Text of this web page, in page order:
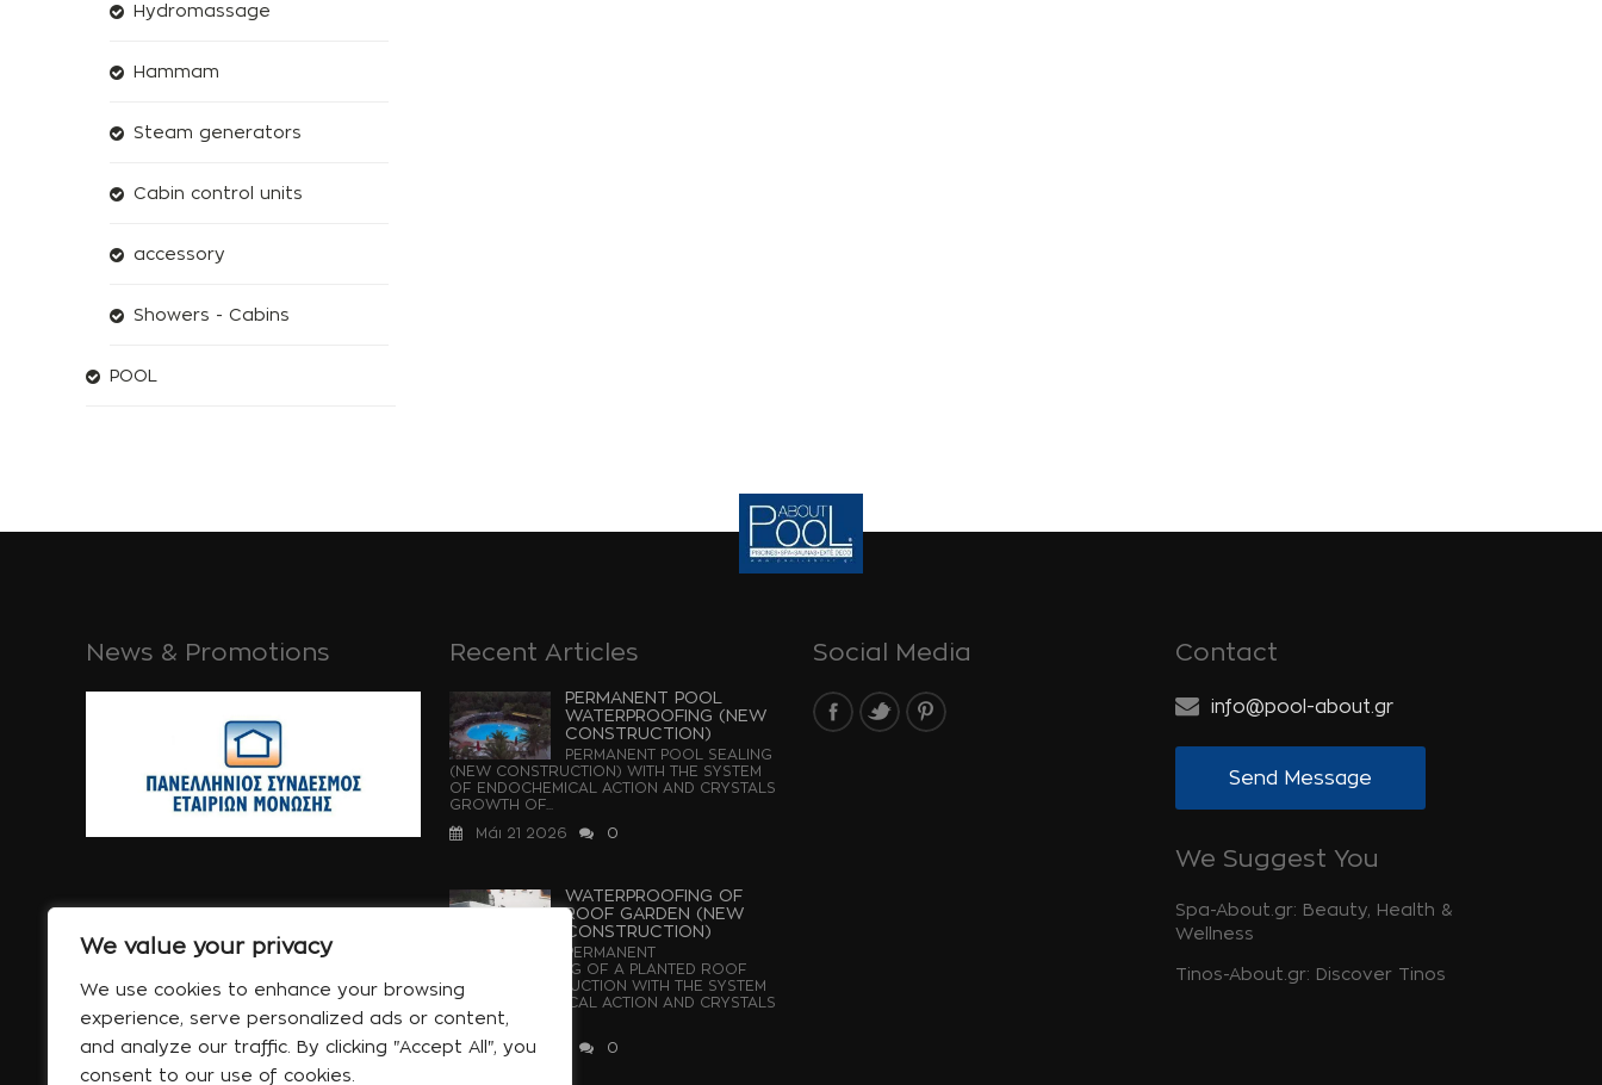
We value your privacy
We use cookies to enhance your browsing
experience, serve personalized ads or content,
and analyze our traffic. By clicking "Accept All", you
consent to our use of cookies.
Hydromassage
Hammam
Steam generators
Cabin control units
accessory
Showers - Cabins
POOL
News & Promotions Recent Articles
PERMANENT POOL
WATERPROOFING (NEW
CONSTRUCTION)
PERMANENT POOL SEALING
(NEW CONSTRUCTION) WITH THE SYSTEM
OF ENDOCHEMICAL ACTION AND CRYSTALS
GROWTH OF...
Μάι 21 2026
0
WATERPROOFING OF
ROOF GARDEN (NEW
CONSTRUCTION)
PERMANENT
WATERPROOFING OF A PLANTED ROOF
UNDER CONSTRUCTION WITH THE SYSTEM
OF ENDOCHEMICAL ACTION AND CRYSTALS
GROWTH...
Μάι 21 2026
0
Social Media Contact
info@pool-about.gr
Send Message
We Suggest You
Spa-About.gr: Beauty, Health &
Wellness
Tinos-About.gr: Discover Tinos